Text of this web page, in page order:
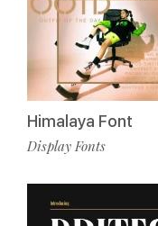
Himalaya Font
Display Fonts